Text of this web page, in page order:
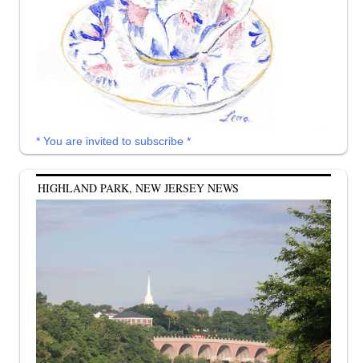
* You are invited to subscribe *
HIGHLAND PARK, NEW JERSEY NEWS